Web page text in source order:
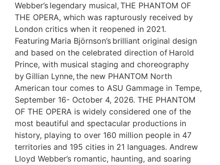
Webber’s legendary musical, THE PHANTOM OF
THE OPERA, which was rapturously received by
London critics when it reopened in 2021.
Featuring Maria Björnson’s brilliant original design
and based on the celebrated direction of Harold
Prince, with musical staging and choreography
by Gillian Lynne, the new PHANTOM North
American tour comes to ASU Gammage in Tempe,
September 16- October 4, 2026. THE PHANTOM
OF THE OPERA is widely considered one of the
most beautiful and spectacular productions in
history, playing to over 160 million people in 47
territories and 195 cities in 21 languages. Andrew
Lloyd Webber’s romantic, haunting, and soaring